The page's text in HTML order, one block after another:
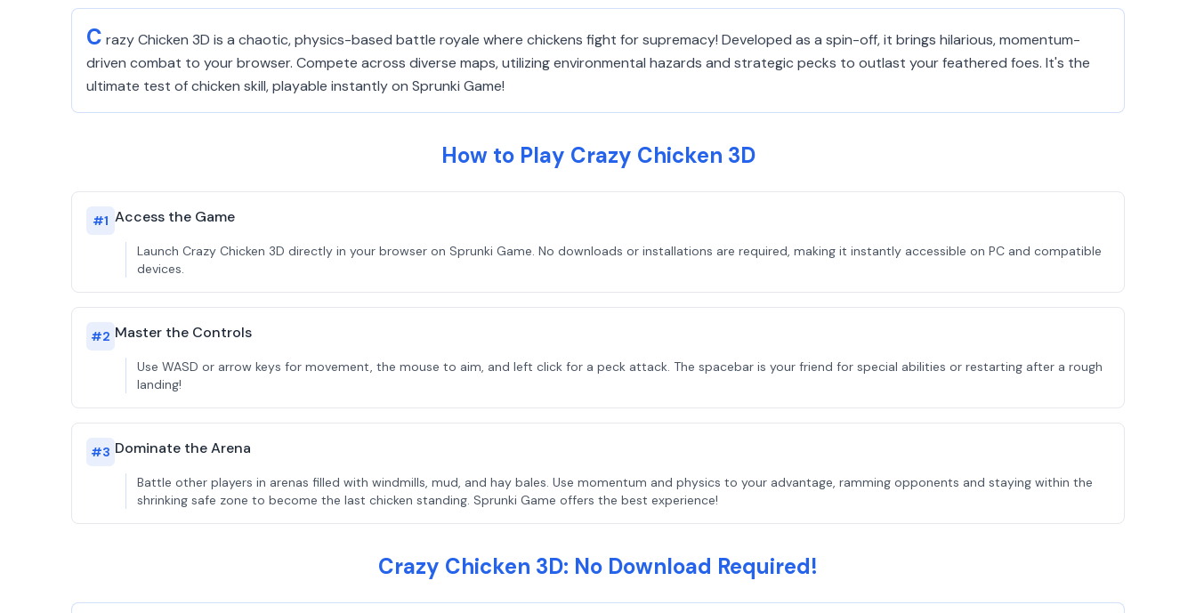
C razy Chicken 3D is a chaotic, physics-based battle royale where chickens fight for supremacy! Developed as a spin-off, it brings hilarious, momentum-
driven combat to your browser. Compete across diverse maps, utilizing environmental hazards and strategic pecks to outlast your feathered foes. It's the
ultimate test of chicken skill, playable instantly on Sprunki Game!
How to Play Crazy Chicken 3D
#1 Access the Game
Launch Crazy Chicken 3D directly in your browser on Sprunki Game. No downloads or installations are required, making it instantly accessible on PC and compatible
devices.
#2 Master the Controls
Use WASD or arrow keys for movement, the mouse to aim, and left click for a peck attack. The spacebar is your friend for special abilities or restarting after a rough
landing!
#3 Dominate the Arena
Battle other players in arenas filled with windmills, mud, and hay bales. Use momentum and physics to your advantage, ramming opponents and staying within the
shrinking safe zone to become the last chicken standing. Sprunki Game offers the best experience!
Crazy Chicken 3D: No Download Required!